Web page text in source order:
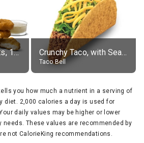
Chicken McNuggets, 10 pieces, without sauce Crunchy Taco, with Seasoned Beef
Taco Bell
you how much a nutrient in a serving of
diet. 2,000 calories a day is used for
daily values may be higher or lower
needs. These values are recommended by
not CalorieKing recommendations.